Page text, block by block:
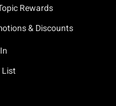
Rewards
& Discounts
List